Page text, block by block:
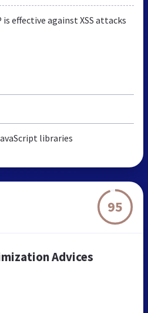
is effective against XSS attacks
libraries
95
Advices